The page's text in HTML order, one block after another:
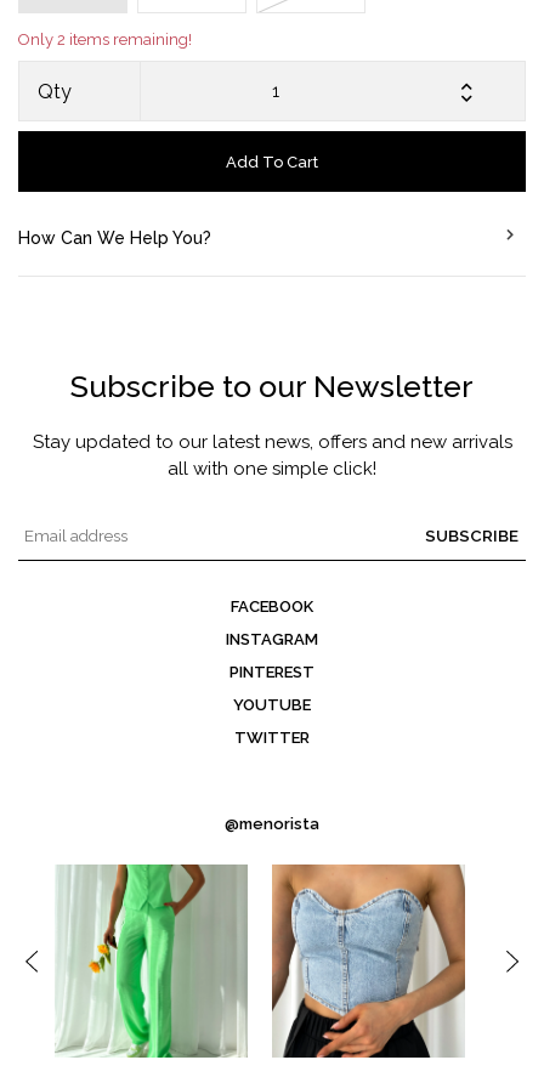
Only 2 items remaining!
Qty
Add To Cart
How Can We Help You?
Subscribe to our Newsletter
Stay updated to our latest news, offers and new arrivals
all with one simple click!
SUBSCRIBE
FACEBOOK
INSTAGRAM
PINTEREST
YOUTUBE
TWITTER
@menorista